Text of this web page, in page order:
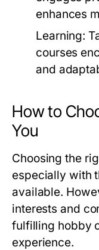
enhances
Learning:
courses
and
How to
You
Choosing the
especially with
available.
interests and
fulfilling hobby
experience.